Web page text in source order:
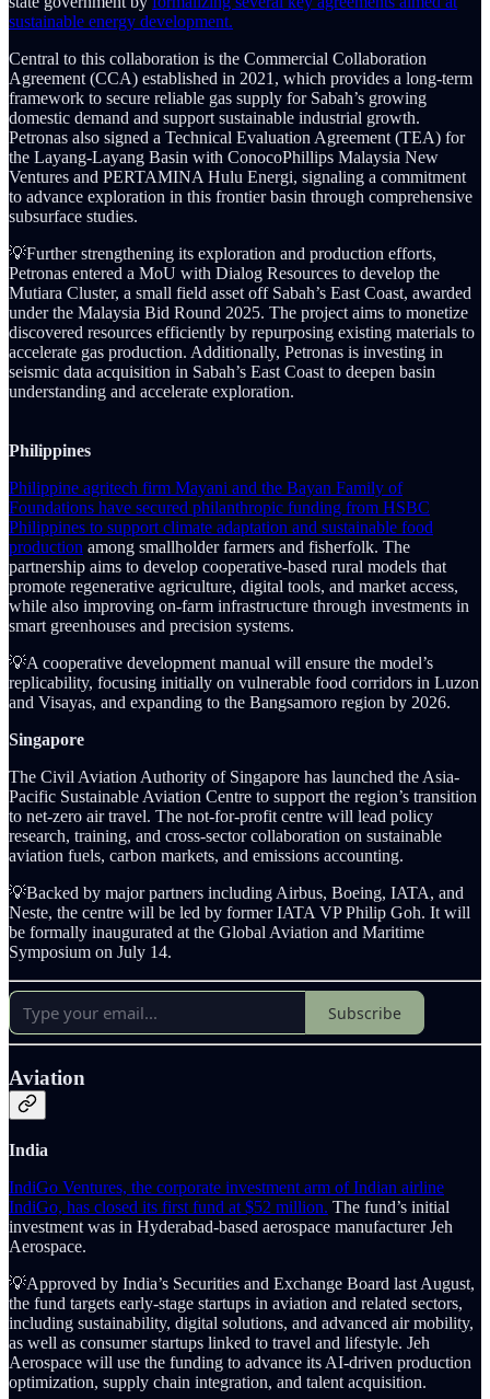
sustainable energy development.
Central to this collaboration is the Commercial Collaboration
Agreement (CCA) established in 2021, which provides a long-term
framework to secure reliable gas supply for Sabah’s growing
domestic demand and support sustainable industrial growth.
Petronas also signed a Technical Evaluation Agreement (TEA) for
the Layang-Layang Basin with ConocoPhillips Malaysia New
Ventures and PERTAMINA Hulu Energi, signaling a commitment
to advance exploration in this frontier basin through comprehensive
subsurface studies.
💡Further strengthening its exploration and production efforts,
Petronas entered a MoU with Dialog Resources to develop the
Mutiara Cluster, a small field asset off Sabah’s East Coast, awarded
under the Malaysia Bid Round 2025. The project aims to monetize
discovered resources efficiently by repurposing existing materials to
accelerate gas production. Additionally, Petronas is investing in
seismic data acquisition in Sabah’s East Coast to deepen basin
understanding and accelerate exploration.
Philippines
Philippine agritech firm Mayani and the Bayan Family of
Foundations have secured philanthropic funding from HSBC
Philippines to support climate adaptation and sustainable food
production among smallholder farmers and fisherfolk. The
partnership aims to develop cooperative-based rural models that
promote regenerative agriculture, digital tools, and market access,
while also improving on-farm infrastructure through investments in
smart greenhouses and precision systems.
💡A cooperative development manual will ensure the model’s
replicability, focusing initially on vulnerable food corridors in Luzon
and Visayas, and expanding to the Bangsamoro region by 2026.
Singapore
The Civil Aviation Authority of Singapore has launched the Asia-
Pacific Sustainable Aviation Centre to support the region’s transition
to net-zero air travel. The not-for-profit centre will lead policy
research, training, and cross-sector collaboration on sustainable
aviation fuels, carbon markets, and emissions accounting.
💡Backed by major partners including Airbus, Boeing, IATA, and
Neste, the centre will be led by former IATA VP Philip Goh. It will
be formally inaugurated at the Global Aviation and Maritime
Symposium on July 14.
Subscribe
Aviation
India
IndiGo Ventures, the corporate investment arm of Indian airline
IndiGo, has closed its first fund at $52 million. The fund’s initial
investment was in Hyderabad-based aerospace manufacturer Jeh
Aerospace.
💡Approved by India’s Securities and Exchange Board last August,
the fund targets early-stage startups in aviation and related sectors,
including sustainability, digital solutions, and advanced air mobility,
as well as consumer startups linked to travel and lifestyle. Jeh
Aerospace will use the funding to advance its AI-driven production
optimization, supply chain integration, and talent acquisition.